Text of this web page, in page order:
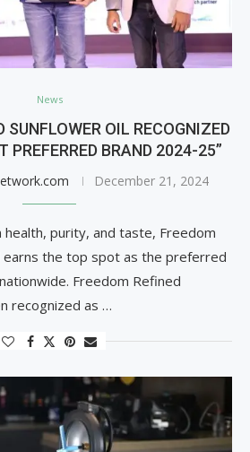
News
SUNFLOWER OIL RECOGNIZED
PREFERRED BRAND 2024-25”
December 21, 2024
health, purity, and taste, Freedom
earns the top spot as the preferred
Freedom Refined
recognized as …